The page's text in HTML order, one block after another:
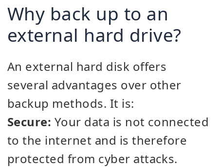
Why back up to an
external hard drive?
An external hard disk offers
several advantages over other
backup methods. It is:
Secure: Your data is not connected
to the internet and is therefore
protected from cyber attacks.